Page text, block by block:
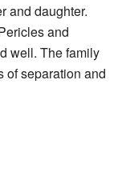
and daughter.
and
well. The family
of separation and